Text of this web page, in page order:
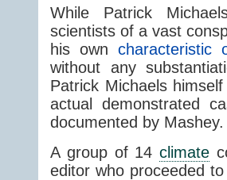
While Patrick
scientists of a vast
his own characteristic
without any
Patrick Michaels
actual demonstrated
documented by Mashey.
A group of 14climate
editor who proceeded